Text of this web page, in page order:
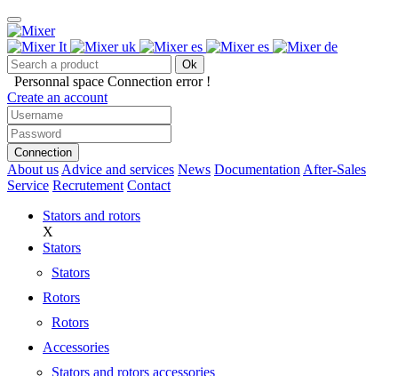
Ok
Personnal space Connection error !
Create an account
Connection
About us Advice and services News Documentation After-Sales
Service Recrutement Contact
Stators and rotors
X
Stators
Stators
Rotors
Rotors
Accessories
Stators and rotors accessories